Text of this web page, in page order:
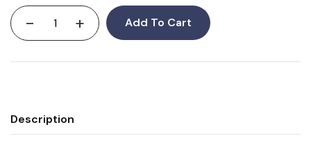
- + Add To Cart
Description